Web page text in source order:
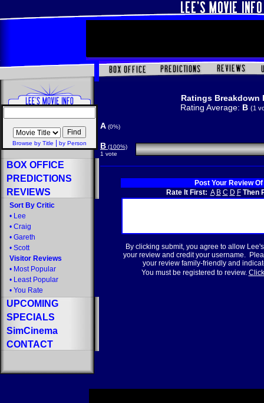
Browse by Title by Person
BOX OFFICE
PREDICTIONS
REVIEWS
Sort By Critic
• Lee
• Craig
• Gareth
• Scott
Visitor Reviews
• Most Popular
• Least Popular
• You Rate
UPCOMING
SPECIALS
SimCinema
CONTACT
Ratings Breakdown
Rating Average: B (1
A (0%)
B (100%)
1 vote
Post Your Review Of
Rate It First: A B C D F Then
By clicking submit, you agree to allow
your review and credit your username.
your review family-friendly and
You must be registered to review.